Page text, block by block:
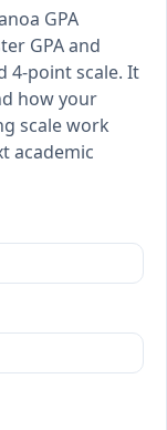
GPA
GPA and
4-point scale. It
how your
scale work
academic